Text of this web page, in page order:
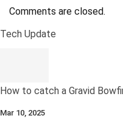
Comments are closed.
Tech Update
How to catch a Gravid
Mar 10, 2025